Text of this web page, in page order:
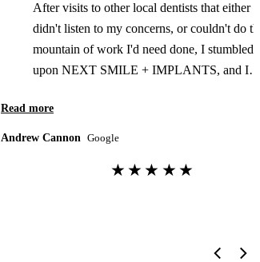
After visits to other local dentists that either
didn't listen to my concerns, or couldn't do
mountain of work I'd need done, I stumbled
upon NEXT SMILE + IMPLANTS, and I
Saeed Yazdianpour and his staff listened, and
understood my fears. Ten days ago, I spent
with a smile I've not seen since my twenties.
Read more
Andrew Cannon Google
★★★★★